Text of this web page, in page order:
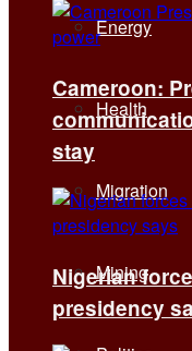
Energy
Health
Migration
Mining
Cameroon:
stay
Nigerian
presidency